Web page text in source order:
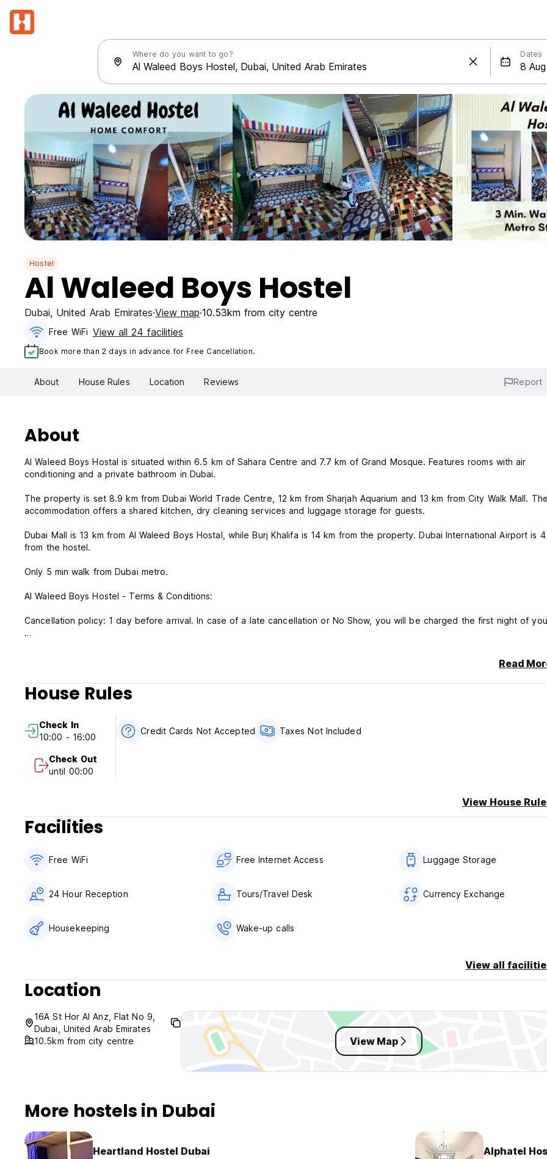
Where do you want to go? Dates
Hostel
Al Waleed Boys Hostel
Dubai, United Arab Emirates View map 10.53km from city centre
Free WiFi View all 24 facilities
Book more than 2 days in advance for Free Cancellation.
About House Rules Location Reviews Report
About
Al Waleed Boys Hostal is situated within 6.5 km of Sahara Centre and 7.7 km of Grand Mosque. Features rooms with air
conditioning and a private bathroom in Dubai.
The property is set 8.9 km from Dubai World Trade Centre, 12 km from Sharjah Aquarium and 13 km from City Walk Mall.
accommodation offers a shared kitchen, dry cleaning services and luggage storage for guests.
Dubai Mall is 13 km from Al Waleed Boys Hostal, while Burj Khalifa is 14 km from the property. Dubai International Airport is
from the hostel.
Only 5 min walk from Dubai metro.
Al Waleed Boys Hostel - Terms & Conditions:
Cancellation policy: 1 day before arrival. In case of a late cancellation or No Show, you will be charged the first night of
Payment upon arrival by cash only.
General:
24 hour Reception.
No curfew.
Read
House Rules
Check In
10:00 - 16:00
Check Out
until 00:00
Credit Cards Not Accepted Taxes Not Included
View House
Facilities
Free WiFi Free Internet Access Luggage Storage
24 Hour Reception Tours/Travel Desk Currency Exchange
Housekeeping Wake-up calls
View all
Location
16A St Hor Al Anz, Flat No 9,
Dubai, United Arab Emirates
10.5km from city centre
View Map
More hostels in Dubai
Heartland Hostel Dubai
Alphatel